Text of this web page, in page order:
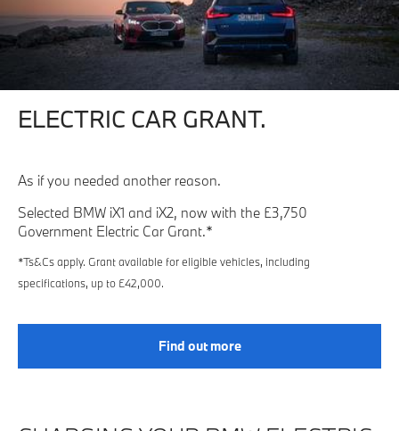
ELECTRIC CAR GRANT.
As if you needed another reason.
Selected BMW iX1 and iX2, now with the £3,750
Government Electric Car Grant.*
*Ts&Cs apply. Grant available for eligible vehicles, including
specifications, up to £42,000.
Find out more